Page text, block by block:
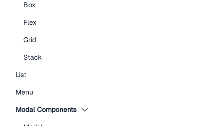
Box
Flex
Grid
Stack
List
Menu
Modal Components